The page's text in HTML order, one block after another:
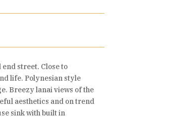
street. Close to
life. Polynesian style
Breezy lanai views of the
aesthetics and on trend
sink with built in